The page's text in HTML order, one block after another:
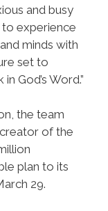
and busy
experience
minds with
set to
God’s Word.”
the team
of the
plan to its
29.